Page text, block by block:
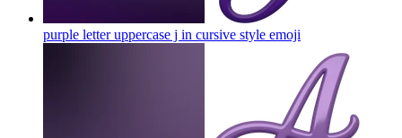
purple letter uppercase j in cursive style emoji